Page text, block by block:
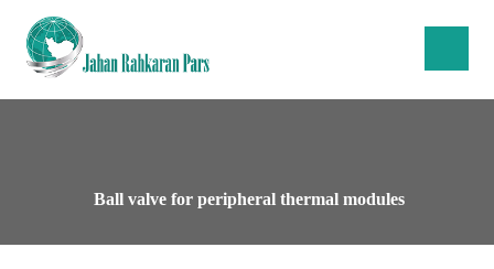
Ball valve for peripheral thermal modules